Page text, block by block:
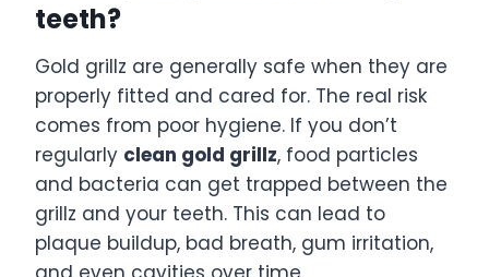
teeth?
Gold grillz are generally safe when they are
properly fitted and cared for. The real risk
comes from poor hygiene. If you don’t
regularly clean gold grillz, food particles
and bacteria can get trapped between the
grillz and your teeth. This can lead to
plaque buildup, bad breath, gum irritation,